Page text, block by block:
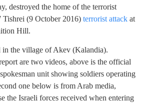
destroyed the home of the terrorist
Tishrei (9 October 2016) terrorist attack at
Hill.
in the village of Akev (Kalandia).
are two videos, above is the official
unit showing soldiers operating
one below is from Arab media,
the Israeli forces received when entering